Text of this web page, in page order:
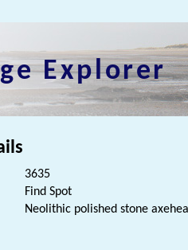
Explorer
3635
Find Spot
Neolithic polished stone